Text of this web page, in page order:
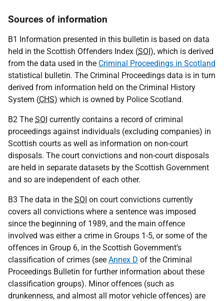
Sources of information
B1 Information presented in this bulletin is based on data
held in the Scottish Offenders Index (SOI), which is derived
from the data used in the Criminal Proceedings in Scotland
statistical bulletin. The Criminal Proceedings data is in turn
derived from information held on the Criminal History
System (CHS) which is owned by Police Scotland.
B2 The SOI currently contains a record of criminal
proceedings against individuals (excluding companies) in
Scottish courts as well as information on non-court
disposals. The court convictions and non-court disposals
are held in separate datasets by the Scottish Government
and so are independent of each other.
B3 The data in the SOI on court convictions currently
covers all convictions where a sentence was imposed
since the beginning of 1989, and the main offence
involved was either a crime in Groups 1-5, or some of the
offences in Group 6, in the Scottish Government’s
classification of crimes (see Annex D of the Criminal
Proceedings Bulletin for further information about these
classification groups). Minor offences (such as
drunkenness, and almost all motor vehicle offences) are